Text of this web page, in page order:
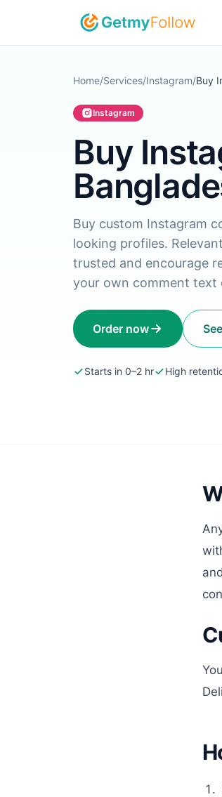
Home/Services/Instagram/Buy
Instagram
Buy
Buy custom Instagram
looking profiles.
trusted and encourage
your own comment text
Order now
Starts in 0–2 hr High